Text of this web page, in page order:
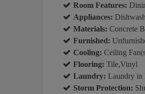
Room Features:
Appliances:
Materials: Concrete
Furnished:
Cooling: Ceiling
Flooring: Tile,Vinyl
Laundry: Laundry in
Storm Protection: